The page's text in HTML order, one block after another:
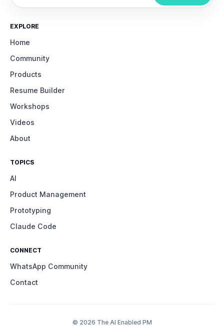
EXPLORE
Home
Community
Products
Resume Builder
Workshops
Videos
About
TOPICS
AI
Product Management
Prototyping
Claude Code
CONNECT
WhatsApp Community
Contact
© 2026 The AI Enabled PM